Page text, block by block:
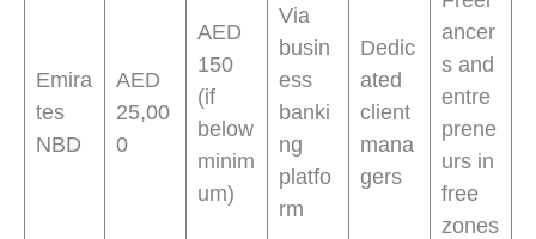
Emira
tes
NBD
AED
25,00
0
AED
150
(if
below
minim
um)
Via
busin
ess
banki
ng
platfo
rm
Dedic
ated
client
mana
gers
ancer
s and
entre
prene
urs in
free
zones